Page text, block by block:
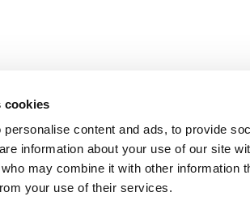
cookies
content and ads, to provide
information about your use of our site
may combine it with other information
your use of their services.